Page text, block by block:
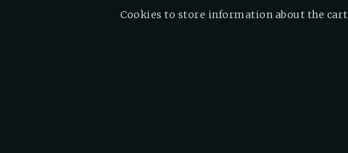
Cookies to store information about the cart